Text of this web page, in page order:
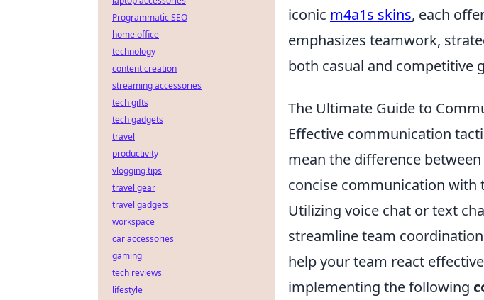
iconic m4a1s skins, each
emphasizes teamwork,
both casual and competitive
The Ultimate Guide to
Effective communication
mean the difference
concise communication with
Utilizing voice chat or text
streamline team
help your team react
implementing the following
Programmatic SEO
home office
technology
content creation
streaming accessories
tech gifts
tech gadgets
travel
productivity
vlogging tips
travel gear
travel gadgets
workspace
car accessories
gaming
tech reviews
lifestyle